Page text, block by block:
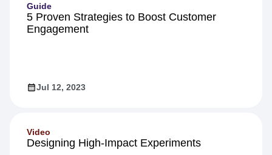
Guide
5 Proven Strategies to Boost Customer
Engagement
Jul 12, 2023
Video
Designing High-Impact Experiments